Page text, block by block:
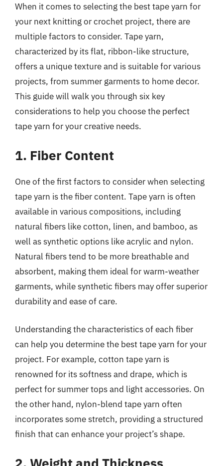
When it comes to selecting the best tape yarn for
your next knitting or crochet project, there are
multiple factors to consider. Tape yarn,
characterized by its flat, ribbon-like structure,
offers a unique texture and is suitable for various
projects, from summer garments to home decor.
This guide will walk you through six key
considerations to help you choose the perfect
tape yarn for your creative needs.
1. Fiber Content
One of the first factors to consider when selecting
tape yarn is the fiber content. Tape yarn is often
available in various compositions, including
natural fibers like cotton, linen, and bamboo, as
well as synthetic options like acrylic and nylon.
Natural fibers tend to be more breathable and
absorbent, making them ideal for warm-weather
garments, while synthetic fibers may offer superior
durability and ease of care.
Understanding the characteristics of each fiber
can help you determine the best tape yarn for your
project. For example, cotton tape yarn is
renowned for its softness and drape, which is
perfect for summer tops and light accessories. On
the other hand, nylon-blend tape yarn often
incorporates some stretch, providing a structured
finish that can enhance your project’s shape.